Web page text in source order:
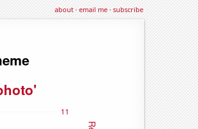
about·email me·subscribe